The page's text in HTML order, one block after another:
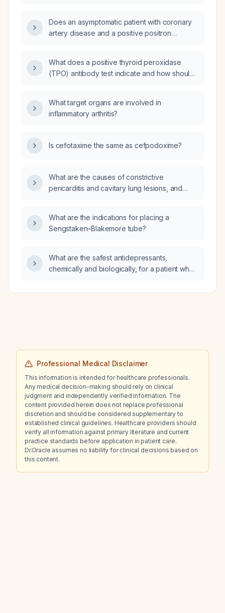
coronary artery disease (CAD)?
Does an asymptomatic patient with coronary
artery disease and a positive positron
What does a positive thyroid peroxidase
(TPO) antibody test indicate and how should
What target organs are involved in
inflammatory arthritis?
Is cefotaxime the same as cefpodoxime?
What are the causes of constrictive
pericarditis and cavitary lung lesions, and
What are the indications for placing a
Sengstaken–Blakemore tube?
What are the safest antidepressants,
chemically and biologically, for a patient who
side effects while taking atomoxetine?
Professional Medical Disclaimer
This information is intended for healthcare professionals.
Any medical decision-making should rely on clinical
judgment and independently verified information. The
content provided herein does not replace professional
discretion and should be considered supplementary to
established clinical guidelines. Healthcare providers should
verify all information against primary literature and current
practice standards before application in patient care.
Dr.Oracle assumes no liability for clinical decisions based on
this content.